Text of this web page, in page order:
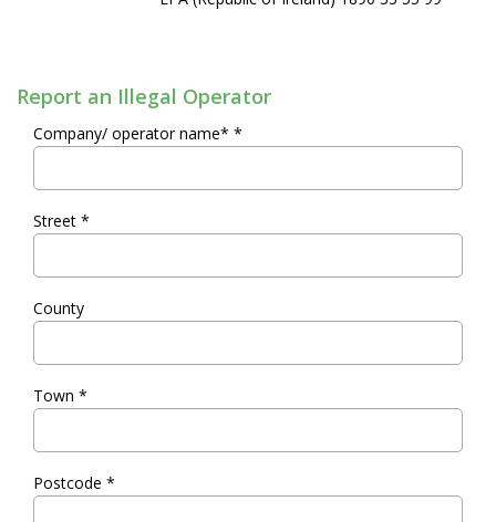
Report an Illegal Operator